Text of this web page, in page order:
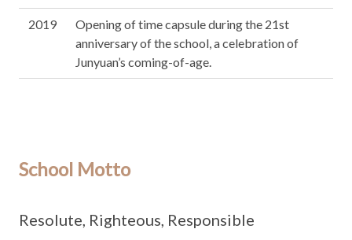
2019
Opening of time capsule during the 21st
anniversary of the school, a celebration of
Junyuan’s coming-of-age.
School Motto
Resolute, Righteous, Responsible